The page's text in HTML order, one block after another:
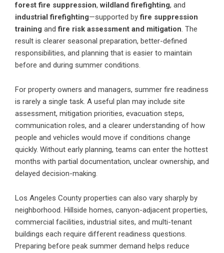
forest fire suppression,wildland firefighting, and
industrial firefighting—supported byfire suppression
training andfire risk assessment and mitigation. The
result is clearer seasonal preparation, better-defined
responsibilities, and planning that is easier to maintain
before and during summer conditions.
For property owners and managers, summer fire readiness
is rarely a single task. A useful plan may include site
assessment, mitigation priorities, evacuation steps,
communication roles, and a clearer understanding of how
people and vehicles would move if conditions change
quickly. Without early planning, teams can enter the hottest
months with partial documentation, unclear ownership, and
delayed decision-making.
Los Angeles County properties can also vary sharply by
neighborhood. Hillside homes, canyon-adjacent properties,
commercial facilities, industrial sites, and multi-tenant
buildings each require different readiness questions.
Preparing before peak summer demand helps reduce